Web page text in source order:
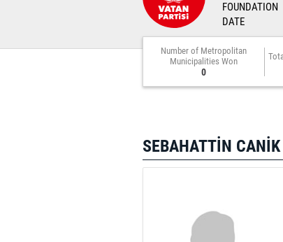
FOUNDATION
DATE
Number of Metropolitan
Municipalities Won
0
SEBAHATTİN CANİK